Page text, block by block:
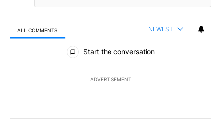
ALL COMMENTS NEWEST
All Comments
Start the conversation
ADVERTISEMENT